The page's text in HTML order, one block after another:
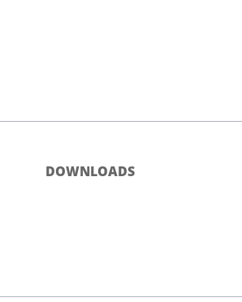
DOWNLOADS